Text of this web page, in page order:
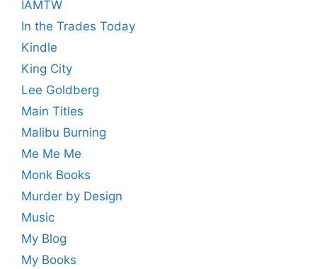
IAMTW
In the Trades Today
Kindle
King City
Lee Goldberg
Main Titles
Malibu Burning
Me Me Me
Monk Books
Murder by Design
Music
My Blog
My Books